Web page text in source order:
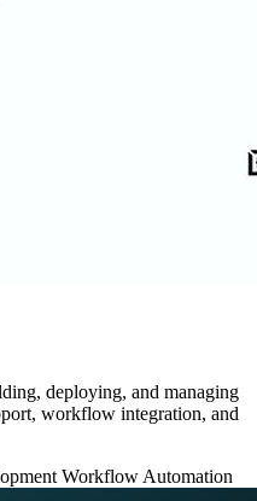
deploying, and managing
workflow integration, and
Workflow Automation